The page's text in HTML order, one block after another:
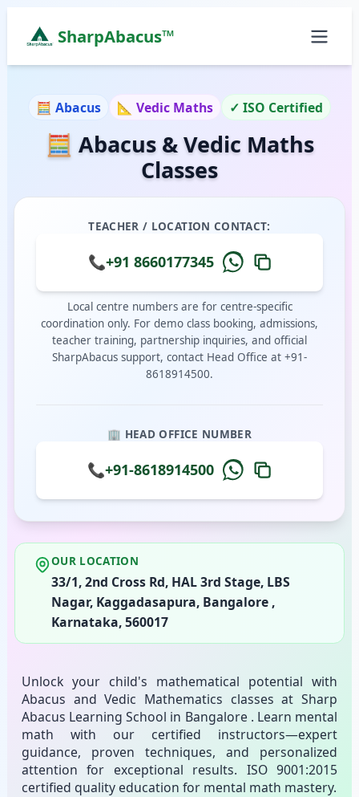
SharpAbacus™
ISO 9001:2015 Certified Learning Center
Home
All Locations
Abacus Course
Abacus Classes Near Me
Vedic Maths Classes Near Me
🧮 Abacus 📐 Vedic Maths ✓ ISO Certified
🧮 Abacus & Vedic Maths
Classes
TEACHER / LOCATION CONTACT:
📞+91 8660177345
Local centre numbers are for centre-specific
coordination only. For demo class booking, admissions,
teacher training, partnership inquiries, and official
SharpAbacus support, contact Head Office at +91-
8618914500.
🏢 HEAD OFFICE NUMBER
📞+91-8618914500
OUR LOCATION
33/1, 2nd Cross Rd, HAL 3rd Stage, LBS
Nagar, Kaggadasapura, Bangalore ,
Karnataka, 560017
Unlock your child's mathematical potential with
Abacus and Vedic Mathematics classes at Sharp
Abacus Learning School in Bangalore . Learn mental
math with our certified instructors—expert
guidance, proven techniques, and personalized
attention for exceptional results. ISO 9001:2015
certified quality education for mental math mastery.